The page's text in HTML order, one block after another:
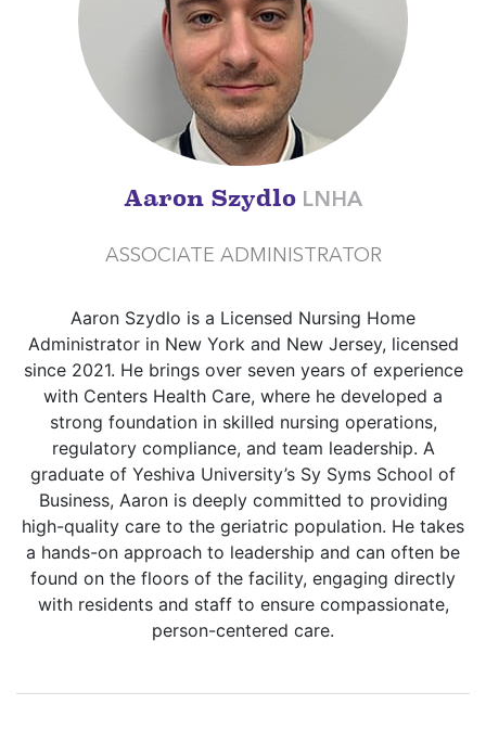
Aaron Szydlo LNHA
ASSOCIATE ADMINISTRATOR
Aaron Szydlo is a Licensed Nursing Home
Administrator in New York and New Jersey, licensed
since 2021. He brings over seven years of experience
with Centers Health Care, where he developed a
strong foundation in skilled nursing operations,
regulatory compliance, and team leadership. A
graduate of Yeshiva University’s Sy Syms School of
Business, Aaron is deeply committed to providing
high-quality care to the geriatric population. He takes
a hands-on approach to leadership and can often be
found on the floors of the facility, engaging directly
with residents and staff to ensure compassionate,
person-centered care.